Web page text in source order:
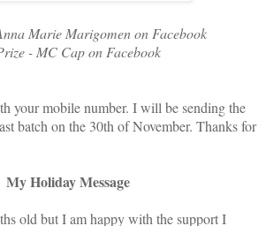
Marie Marigomen on Facebook
- MC Cap on Facebook
your mobile number. I will be sending the
batch on the 30th of November. Thanks for
My Holiday Message
old but I am happy with the support I